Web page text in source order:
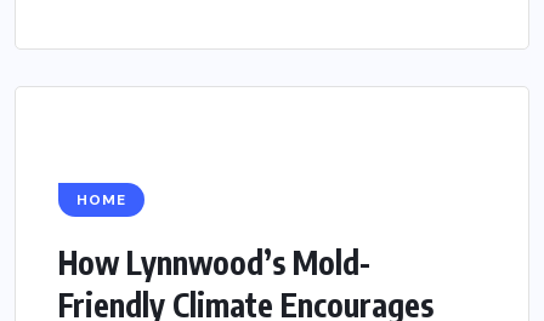
HOME
How Lynnwood’s Mold-
Friendly Climate Encourages